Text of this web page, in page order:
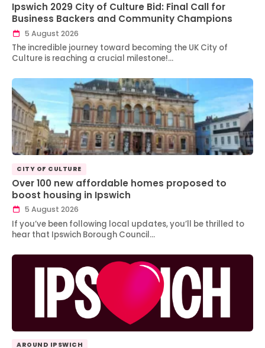
Ipswich 2029 City of Culture Bid: Final Call for
Business Backers and Community Champions
5 August 2026
The incredible journey toward becoming the UK City of
Culture is reaching a crucial milestone!…
CITY OF CULTURE
Over 100 new affordable homes proposed to
boost housing in Ipswich
5 August 2026
If you’ve been following local updates, you’ll be thrilled to
hear that Ipswich Borough Council…
AROUND IPSWICH